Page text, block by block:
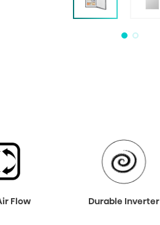
Flow Durable Inverter